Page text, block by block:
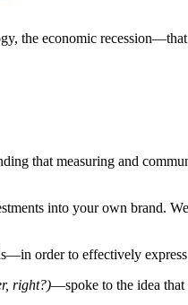
the economic
that measuring and
into your own brand.
order to effectively
right?)—spoke to the idea that